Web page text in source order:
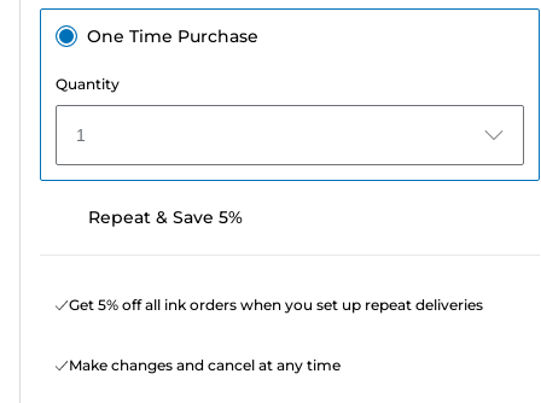
One Time Purchase
Quantity
1
Repeat & Save 5%
Get 5% off all ink orders when you set up repeat deliveries
Make changes and cancel at any time